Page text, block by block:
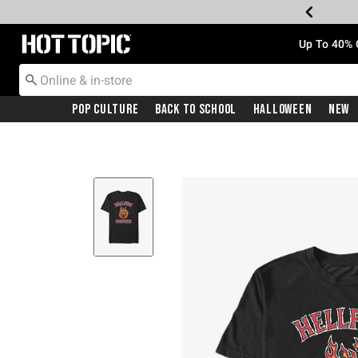
Redirect to Hot Topic Home Page Up To
Pop Culture Back To School Halloween New